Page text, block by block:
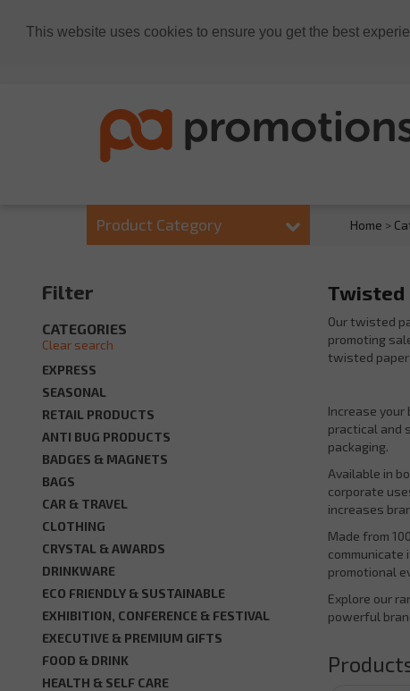
This website uses cookies to ensure you get the best
Product Category Home >
Filter
CATEGORIES
Clear search
EXPRESS
SEASONAL
RETAIL PRODUCTS
ANTI BUG PRODUCTS
BADGES & MAGNETS
BAGS
CAR & TRAVEL
CLOTHING
CRYSTAL & AWARDS
DRINKWARE
ECO FRIENDLY & SUSTAINABLE
EXHIBITION, CONFERENCE & FESTIVAL
EXECUTIVE & PREMIUM GIFTS
FOOD & DRINK
HEALTH & SELF CARE
Twisted
Our twisted
promoting
twisted paper
Increase
practical and
packaging.
Available in
corporate
increases
Made from
promotional
Explore our
powerful